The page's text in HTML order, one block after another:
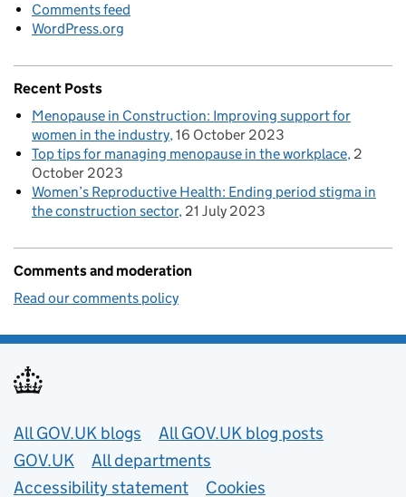
Comments feed
WordPress.org
Recent Posts
Menopause in Construction: Improving support for
women in the industry 16 October 2023
Top tips for managing menopause in the workplace 2
October 2023
Women’s Reproductive Health: Ending period stigma in
the construction sector 21 July 2023
Comments and moderation
Read our comments policy
Useful links
All GOV.UK blogs
All GOV.UK blog posts
GOV.UK
All departments
Accessibility statement
Cookies